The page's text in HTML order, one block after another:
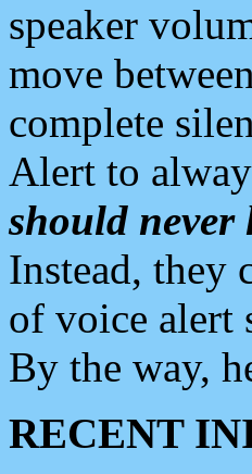
speaker
move
complete
Alert to
should never
Instead, they
of voice alert
By the way,
RECENT